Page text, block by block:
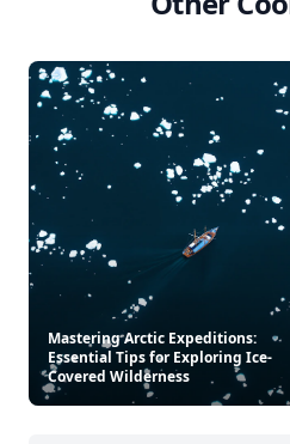
Mastering Arctic Expeditions:
Essential Tips for Exploring Ice-
Covered Wilderness